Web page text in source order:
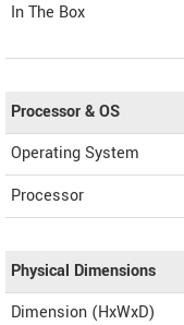
In The Box
Processor & OS
Operating System
Processor
Physical Dimensions
Dimension (HxWxD)